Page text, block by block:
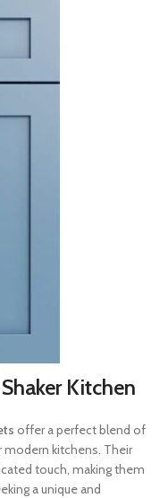
Kitchen
offer a perfect blend of
modern kitchens. Their
touch, making them
a unique and